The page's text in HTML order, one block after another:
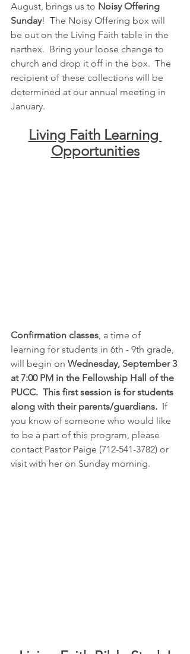
August, brings us to Noisy Offering
Sunday!  The Noisy Offering box will
be out on the Living Faith table in the
narthex.  Bring your loose change to
church and drop it off in the box.  The
recipient of these collections will be
determined at our annual meeting in
January.
Living Faith Learning
Opportunities
Confirmation classes, a time of
learning for students in 6th - 9th grade,
will begin on Wednesday, September 3
at 7:00 PM in the Fellowship Hall of the
PUCC.  This first session is for students
along with their parents/guardians.
  If
you know of someone who would like
to be a part of this program, please
contact Pastor Paige (712-541-3782) or
visit with her on Sunday morning.